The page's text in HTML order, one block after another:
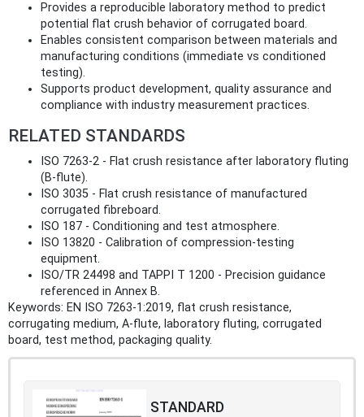
Provides a reproducible laboratory method to predict
potential flat crush behavior of corrugated board.
Enables consistent comparison between materials and
manufacturing conditions (immediate vs conditioned
testing).
Supports product development, quality assurance and
compliance with industry measurement practices.
RELATED STANDARDS
ISO 7263-2 - Flat crush resistance after laboratory fluting
(B‑flute).
ISO 3035 - Flat crush resistance of manufactured
corrugated fibreboard.
ISO 187 - Conditioning and test atmosphere.
ISO 13820 - Calibration of compression-testing
equipment.
ISO/TR 24498 and TAPPI T 1200 - Precision guidance
referenced in Annex B.
Keywords: EN ISO 7263-1:2019, flat crush resistance,
corrugating medium, A‑flute, laboratory fluting, corrugated
board, test method, packaging quality.
STANDARD